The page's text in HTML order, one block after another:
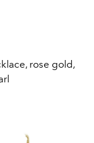
rose gold,